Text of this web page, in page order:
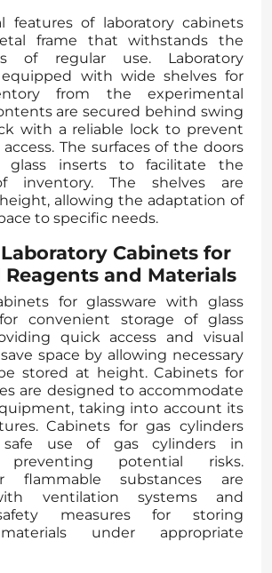
features of laboratory cabinets
frame that withstands the
of regular use. Laboratory
with wide shelves for
from the experimental
are secured behind swing
with a reliable lock to prevent
The surfaces of the doors
glass inserts to facilitate the
inventory. The shelves are
allowing the adaptation of
to specific needs.
Cabinets for
Reagents and Materials
for glassware with glass
convenient storage of glass
quick access and visual
space by allowing necessary
stored at height. Cabinets for
are designed to accommodate
taking into account its
Cabinets for gas cylinders
use of gas cylinders in
preventing potential risks.
flammable substances are
ventilation systems and
measures for storing
under appropriate